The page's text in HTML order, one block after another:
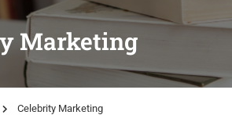
Marketing
Celebrity Marketing